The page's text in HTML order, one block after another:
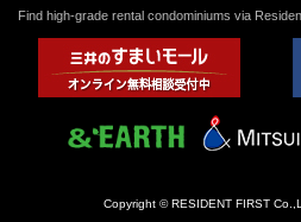
Find high-grade rental condominiums via
Copyright © RESIDENT FIRST